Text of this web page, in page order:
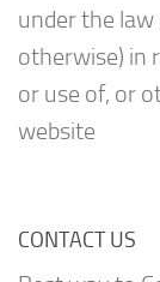
under the
otherwise) in
or use of, or
website
CONTACT US